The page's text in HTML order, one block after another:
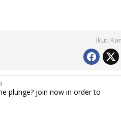
Ikuti
plunge? join now in order to